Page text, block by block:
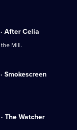
After Celia
Mill.
Smokescreen
The Watcher